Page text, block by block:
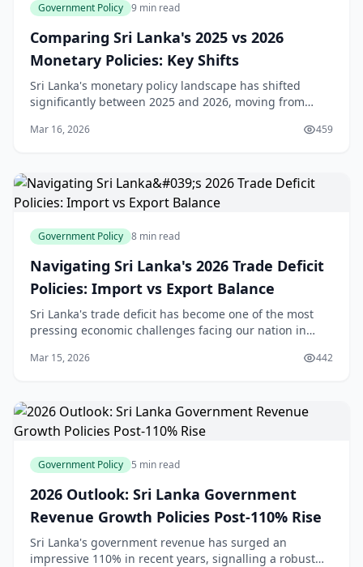
Government Policy 9 min read
Comparing Sri Lanka's 2025 vs 2026
Monetary Policies: Key Shifts
Sri Lanka's monetary policy landscape has shifted
significantly between 2025 and 2026, moving from
Understanding these changes is crucial for anyone
Mar 16, 2026 459
Government Policy 8 min read
Navigating Sri Lanka's 2026 Trade Deficit
Policies: Import vs Export Balance
Sri Lanka's trade deficit has become one of the most
pressing economic challenges facing our nation in
2025[1], significantly wider than the $720 mil
Mar 15, 2026 442
Government Policy 5 min read
2026 Outlook: Sri Lanka Government
Revenue Growth Policies Post-110% Rise
Sri Lanka's government revenue has surged an
impressive 110% in recent years, signalling a robust